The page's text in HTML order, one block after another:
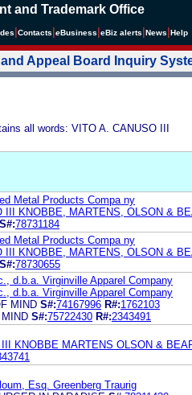
and Trademark Office
Contacts eBusiness eBiz alerts News Help
Appeal Board Inquiry
all words: VITO A. CANUSO III
Metal Products Compa ny
III KNOBBE, MARTENS, OLSON &
S#:78731184
Metal Products Compa ny
III KNOBBE, MARTENS, OLSON &
S#:78730655
d.b.a. Virginville Apparel Company
d.b.a. Virginville Apparel Company
MIND S#:74167996 R#:1762103
S#:75722430 R#:2343491
KNOBBE MARTENS OLSON &
Esq. Greenberg Traurig